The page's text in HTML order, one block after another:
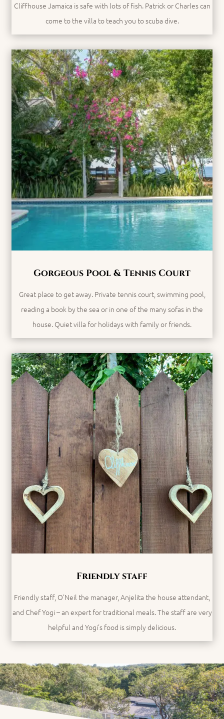
Cliffhouse Jamaica is safe with lots of fish. Patrick or Charles can
come to the villa to teach you to scuba dive.
Gorgeous Pool & Tennis Court
Great place to get away. Private tennis court, swimming pool,
reading a book by the sea or in one of the many sofas in the
house. Quiet villa for holidays with family or friends.
Friendly staff
Friendly staff, O’Neil the manager, Anjelita the house attendant,
and Chef Yogi – an expert for traditional meals. The staff are very
helpful and Yogi’s food is simply delicious.